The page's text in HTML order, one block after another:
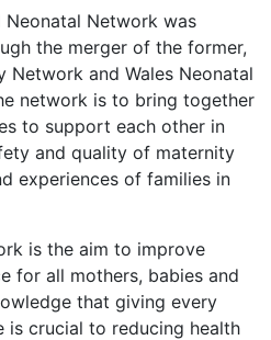
Neonatal Network was
the merger of the former,
Network and Wales Neonatal
network is to bring together
to support each other in
and quality of maternity
experiences of families in
is the aim to improve
for all mothers, babies and
that giving every
crucial to reducing health